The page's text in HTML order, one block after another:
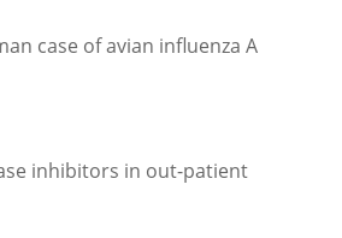
case of avian influenza A
inhibitors in out-patient